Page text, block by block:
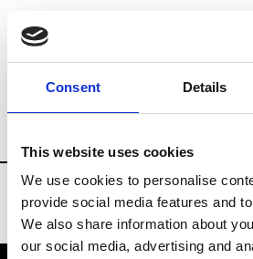
Consent Details
This website uses cookies
We use cookies to personalise
provide social media features and
We also share information about
our social media, advertising and
Brands Tradeshows